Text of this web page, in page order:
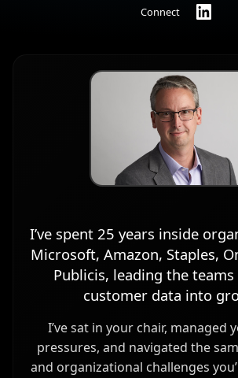
Connect
I’ve spent 25 years inside
Microsoft, Amazon, Staples,
Publicis, leading the
customer data into
I’ve sat in your chair, managed
pressures, and navigated the
and organizational challenges